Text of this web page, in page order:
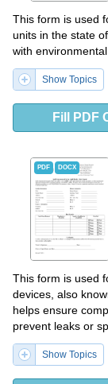
This form is used
units in the state
with
Show Topics
Fill PDF
PDF DOCX
This form is used
devices, also
helps ensure
prevent leaks or
Show Topics